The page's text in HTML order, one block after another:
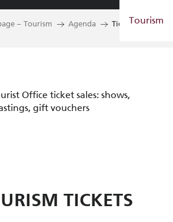
Tourism
– Tourism Agenda Tickets
Office ticket sales: shows,
gift vouchers
TICKETS